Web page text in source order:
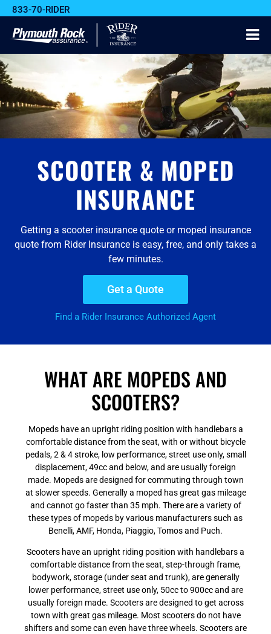
833-70-RIDER
SCOOTER & MOPED
INSURANCE
Getting a scooter insurance quote or moped insurance
quote from Rider Insurance is easy, free, and only takes a
few minutes.
Get a Quote
Find a Rider Insurance Authorized Agent
WHAT ARE MOPEDS AND
SCOOTERS?
Mopeds have an upright riding position with handlebars a
comfortable distance from the seat, with or without bicycle
pedals, 2 & 4 stroke, low performance, street use only, small
displacement, 49cc and below, and are usually foreign
made. Mopeds are designed for commuting through town
at slower speeds. Generally a moped has great gas mileage
and cannot go faster than 35 mph. There are a variety of
these types of mopeds by various manufacturers such as
Benelli, AMF, Honda, Piaggio, Tomos and Puch.
Scooters have an upright riding position with handlebars a
comfortable distance from the seat, step-through frame,
bodywork, storage (under seat and trunk), are generally
lower performance, street use only, 50cc to 900cc and are
usually foreign made. Scooters are designed to get across
town with great gas mileage. Most scooters do not have
shifters and some can even have three wheels. Scooters are